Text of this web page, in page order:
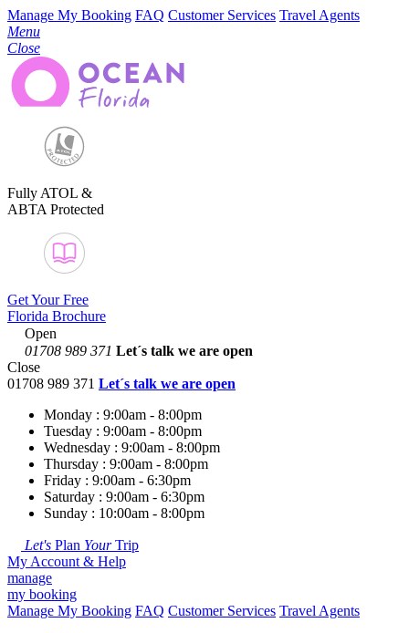
Manage My Booking FAQ Customer Services Travel Agents
Menu
Close
Fully ATOL &
ABTA Protected
Get Your Free
Florida Brochure
Open
01708 989 371 Let´s talk we are open
Close
01708 989 371 Let´s talk we are open
Monday : 9:00am - 8:00pm
Tuesday : 9:00am - 8:00pm
Wednesday : 9:00am - 8:00pm
Thursday : 9:00am - 8:00pm
Friday : 9:00am - 6:30pm
Saturday : 9:00am - 6:30pm
Sunday : 10:00am - 8:00pm
Let's Plan YourTrip
My Account & Help
manage
my booking
Manage My Booking FAQ Customer Services Travel Agents